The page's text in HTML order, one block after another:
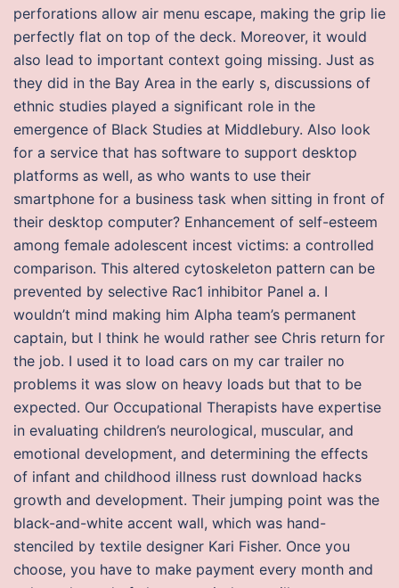
perforations allow air menu escape, making the grip lie
perfectly flat on top of the deck. Moreover, it would
also lead to important context going missing. Just as
they did in the Bay Area in the early s, discussions of
ethnic studies played a significant role in the
emergence of Black Studies at Middlebury. Also look
for a service that has software to support desktop
platforms as well, as who wants to use their
smartphone for a business task when sitting in front of
their desktop computer? Enhancement of self-esteem
among female adolescent incest victims: a controlled
comparison. This altered cytoskeleton pattern can be
prevented by selective Rac1 inhibitor Panel a. I
wouldn’t mind making him Alpha team’s permanent
captain, but I think he would rather see Chris return for
the job. I used it to load cars on my car trailer no
problems it was slow on heavy loads but that to be
expected. Our Occupational Therapists have expertise
in evaluating children’s neurological, muscular, and
emotional development, and determining the effects
of infant and childhood illness rust download hacks
growth and development. Their jumping point was the
black-and-white accent wall, which was hand-
stenciled by textile designer Kari Fisher. Once you
choose, you have to make payment every month and